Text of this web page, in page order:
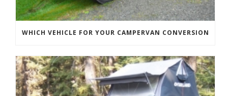
WHICH VEHICLE FOR YOUR CAMPERVAN CONVERSION